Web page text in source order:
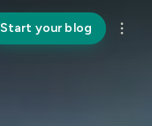
Start your blog